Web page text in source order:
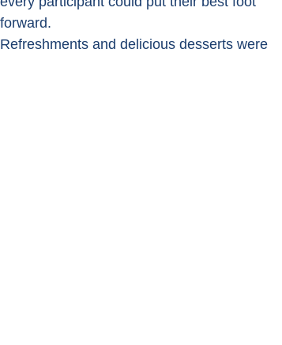
forward.
Refreshments and delicious desserts were